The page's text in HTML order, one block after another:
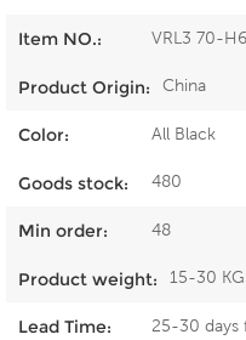
Item NO.: VRL3 70-
Product Origin: China
Color: All Black
Goods stock: 480
Min order: 48
Product weight: 15-30
Lead Time: 25-30 days